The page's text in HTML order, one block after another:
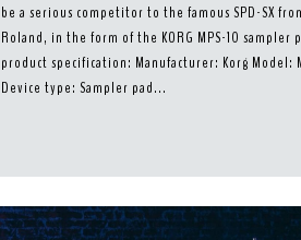
be a serious competitor to the famous SPD-SX
Roland, in the form of the KORG MPS-10 sampler
product specification: Manufacturer: Korg Model:
Device type: Sampler pad...